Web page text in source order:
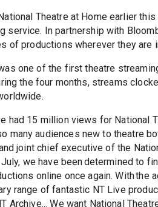
Theatre at Home earlier this
service. In partnership with
of productions wherever they are
one of the first theatre
the four months, streams
had 15 million views for National
many audiences new to theatre
joint chief executive of the
we have been determined to
online once again. With the
range of fantastic NT Live
Archive... We want National